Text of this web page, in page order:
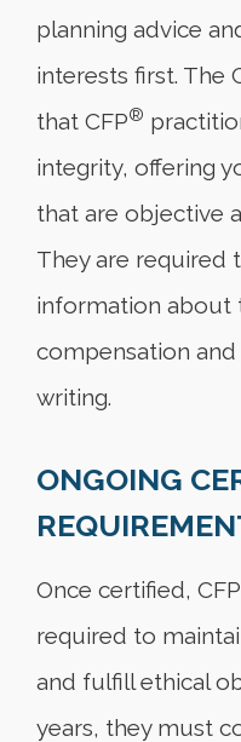
planning advice
interests first. The
that CFP®
integrity, offering
that are objective
They are required
information about
compensation
writing.
ONGOING
Once certified, CFP
required to
and fulfill ethical
years, they must